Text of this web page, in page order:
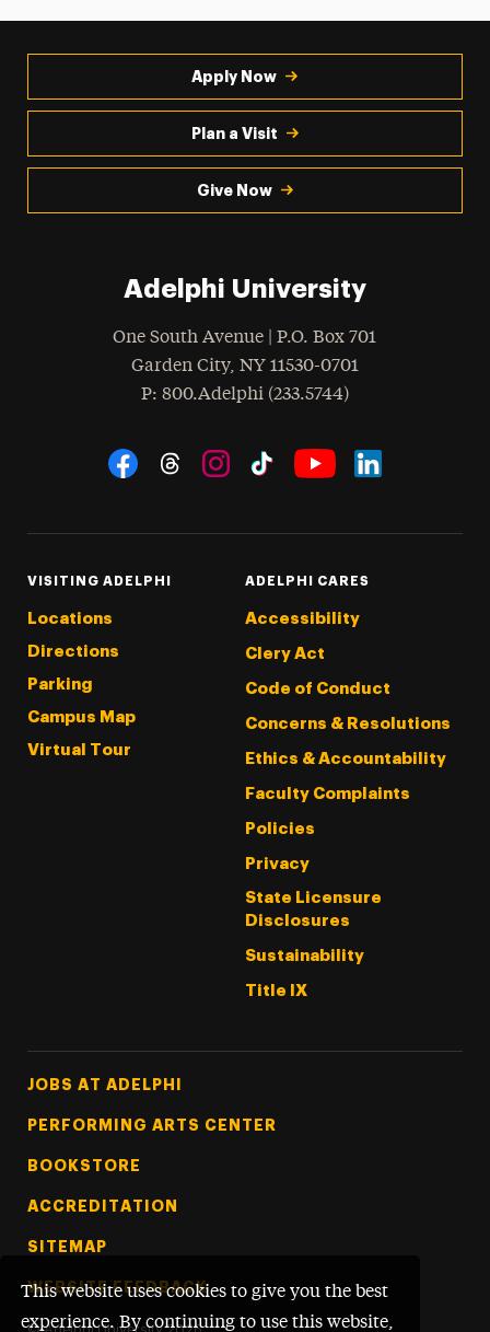
This website uses cookies to give you the best
experience. By continuing to use this website,
Apply Now
Plan a Visit
Give Now
Adelphi University
One South Avenue | P.O. Box 701
Garden City, NY 11530-0701
Phone
: 800.Adelphi (233.5744)
Social Navigation
VISITING ADELPHI
Locations
Directions
Parking
Campus Map
Virtual Tour
ADELPHI CARES
Accessibility
Clery Act
Code of Conduct
Concerns & Resolutions
Ethics & Accountability
Faculty Complaints
Policies
Privacy
State Licensure
Disclosures
Sustainability
Title IX
Footer Tertiary
JOBS AT ADELPHI
PERFORMING ARTS CENTER
BOOKSTORE
ACCREDITATION
SITEMAP
WEBSITE FEEDBACK
© Adelphi University 2026